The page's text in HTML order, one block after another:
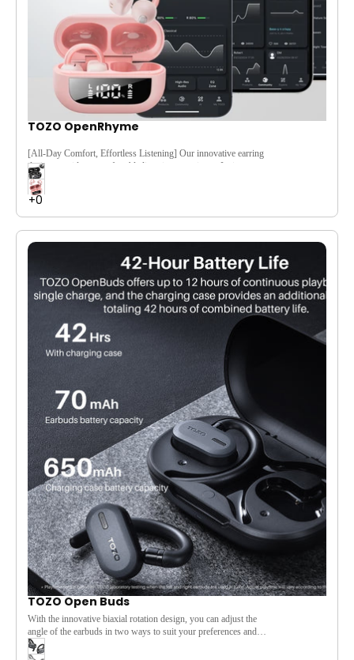
TOZO OpenRhyme
[All-Day Comfort, Effortless Listening] Our innovative earring
design provides a comfortable listening experience. It sits
gently outside the ear, providing a secure and snug fit for all-
day wear.
[Feather-Light & Built to Last]
Rhyme is designed to be lightweight yet durable, offering
lasting comfort without sacrificing strength.
[Captivating Sound, Powerful Bass]Immerse yourself in rich
soundscapes, with deep bass, crisp vocals, and clear highs that
bring your favorite tracks to life.
[40-Hour Battery Power] Keep the music going with an
impressive 40-hour battery life, so you can enjoy your tunes all
day without recharging worries.
The smart LED display on the charging
case provides real-time updates on battery levels, keeping you
informed at a glance.
[Adaptive for Every Moment]
Whether at work, during
workouts, or on the go, the TOZO Open Rhyme seamlessly
adapts to your environment, letting you enjoy your music while
staying aware of your surroundings.
TOZO Open Buds
With the innovative biaxial rotation design, you can adjust the
angle of the earbuds in two ways to suit your preferences and
needs, and the open-ear design allows you to enjoy music
while remaining aware of your surroundings. The 14.2mm